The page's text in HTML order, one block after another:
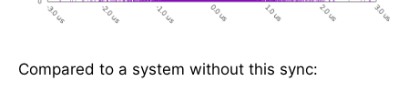
Compared to a system without this sync: